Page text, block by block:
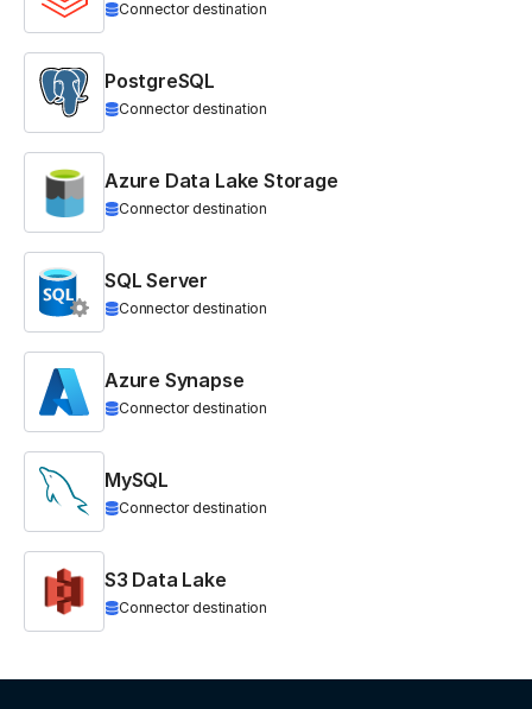
Connector destination
PostgreSQL
Connector destination
Azure Data Lake Storage
Connector destination
SQL Server
Connector destination
Azure Synapse
Connector destination
MySQL
Connector destination
S3 Data Lake
Connector destination